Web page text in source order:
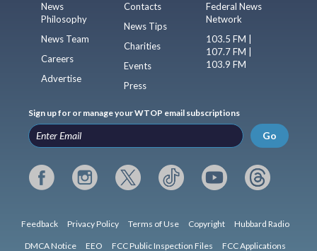
News
Philosophy
News Team
Careers
Advertise
Contacts
News Tips
Charities
Events
Press
Federal News
Network
103.5 FM |
107.7 FM |
103.9 FM
Sign up for or manage your WTOP email subscriptions
Go
Feedback Privacy Policy Terms of Use Copyright Hubbard Radio
DMCA Notice EEO FCC Public Inspection Files FCC Applications